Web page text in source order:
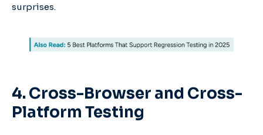
surprises.
4. Cross-Browser and Cross-
Platform Testing